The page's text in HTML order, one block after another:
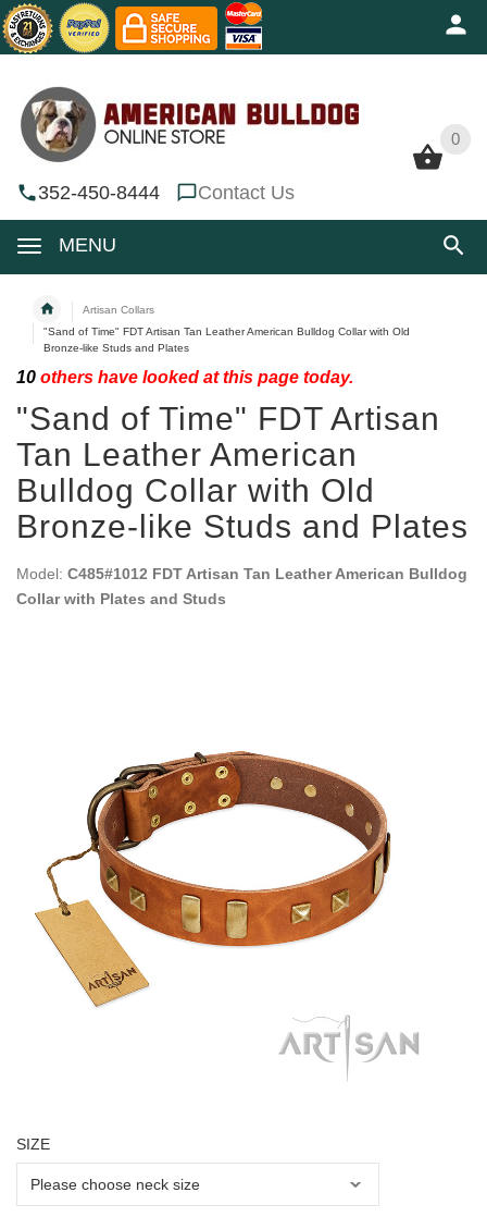
0
352-450-8444 Contact Us
MENU
0
Artisan Collars
"Sand of Time" FDT Artisan Tan Leather American Bulldog Collar with Old
Bronze-like Studs and Plates
10 others have looked at this page today.
"Sand of Time" FDT Artisan
Tan Leather American
Bulldog Collar with Old
Bronze-like Studs and Plates
Model: C485#1012 FDT Artisan Tan Leather American Bulldog
Collar with Plates and Studs
SIZE